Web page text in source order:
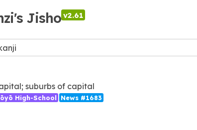
Jisho v2.61
suburbs of capital
High-School News #1683